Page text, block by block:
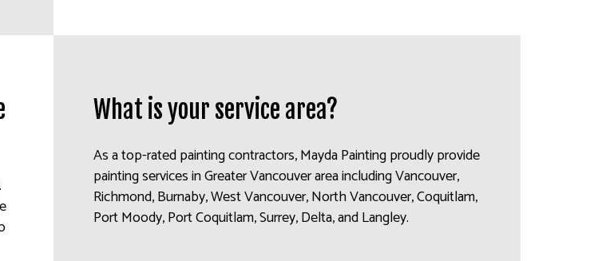
What is your service area?
As a top-rated painting contractors, Mayda Painting proudly provide
painting services in Greater Vancouver area including Vancouver,
Richmond, Burnaby, West Vancouver, North Vancouver, Coquitlam,
Port Moody, Port Coquitlam, Surrey, Delta, and Langley.